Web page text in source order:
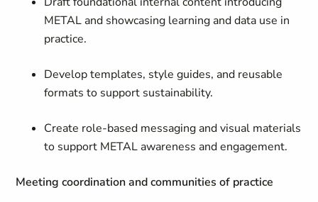
METAL and showcasing learning and data use in
practice.
Develop templates, style guides, and reusable
formats to support sustainability.
Create role-based messaging and visual materials
to support METAL awareness and engagement.
Meeting coordination and communities of practice